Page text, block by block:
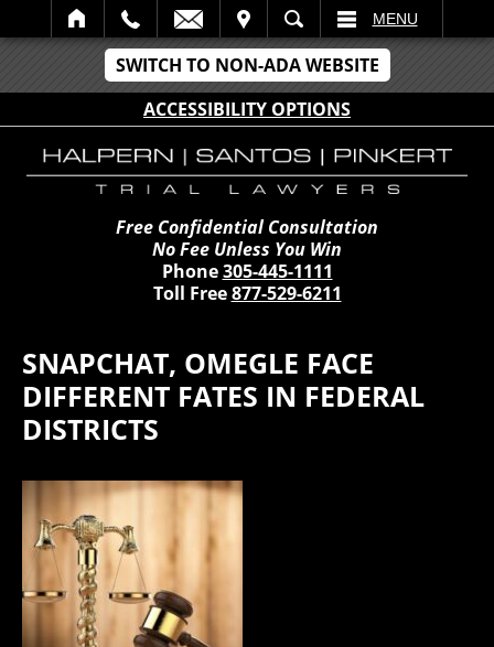
SWITCH TO NON-ADA WEBSITE
ACCESSIBILITY OPTIONS
SEARCH MENU
Free Confidential Consultation
No Fee Unless You Win
Phone305-445-1111
Toll Free877-529-6211
SNAPCHAT, OMEGLE FACE
DIFFERENT FATES IN FEDERAL
DISTRICTS